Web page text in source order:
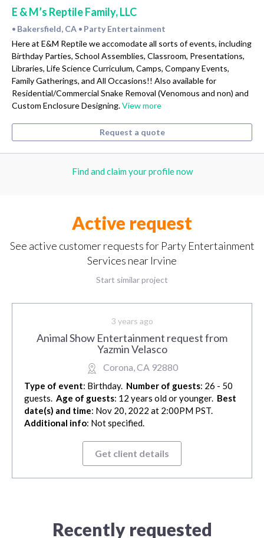
E & M’s Reptile Family, LLC
• Bakersfield, CA • Party Entertainment
Here at E&M Reptile we accomodate all sorts of events, including
Birthday Parties, School Assemblies, Classroom, Presentations,
Libraries, Life Science Curriculum, Camps, Company Events,
Family Gatherings, and All Occasions!! Also available for
Residential/Commercial Snake Removal (Venomous and non) and
Custom Enclosure Designing.View more
Request a quote
Find and claim your profile now
Active request
See active customer requests for Party Entertainment
Services near Irvine
Start similar project
3 years ago
Animal Show Entertainment request from
Yazmin Velasco
Corona, CA 92880
Type of event: Birthday. Number of guests: 26 - 50
guests. Age of guests: 12 years old or younger. Best
date(s) and time: Nov 20, 2022 at 2:00PM PST.
Additional info: Not specified.
Get client details
Recently requested